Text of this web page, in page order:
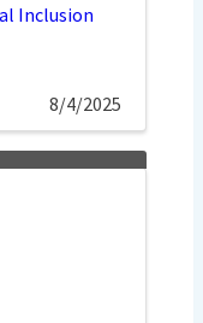
Inclusion
8/4/2025